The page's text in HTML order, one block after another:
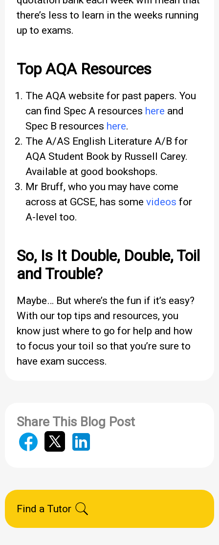
there’s less to learn in the weeks running
up to exams.
Top AQA Resources
The AQA website for past papers. You
can find Spec A resources here and
Spec B resources here.
The A/AS English Literature A/B for
AQA Student Book by Russell Carey.
Available at good bookshops.
Mr Bruff, who you may have come
across at GCSE, has some videos for
A-level too.
So, Is It Double, Double, Toil
and Trouble?
Maybe… But where’s the fun if it’s easy?
With our top tips and resources, you
know just where to go for help and how
to focus your toil so that you’re sure to
have exam success.
Share This Blog Post
Find a Tutor